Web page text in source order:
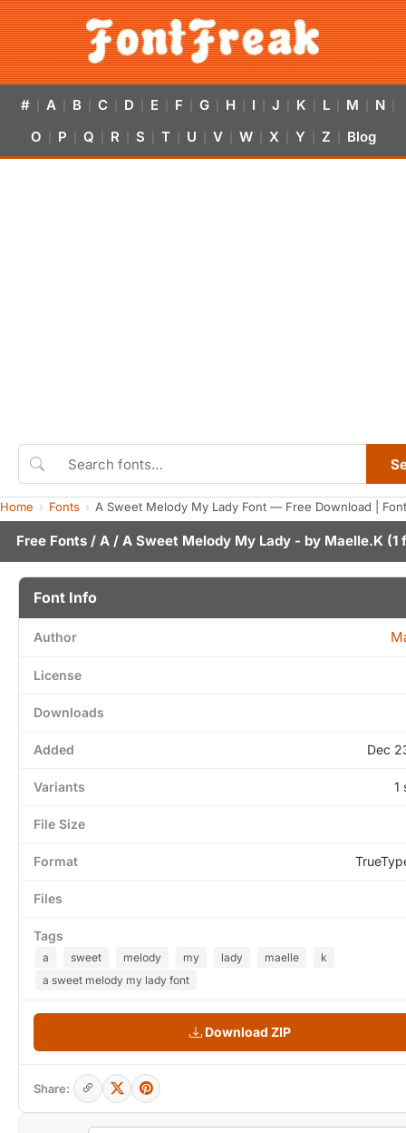
# A B C D E F G H I J K L M N
O P Q R S T U V W X Y Z Blog
Home Fonts A Sweet Melody My Lady Font — Free Download |
Free Fonts / A / A Sweet Melody My Lady - by Maelle.K (1
Font Info
Author
License
Downloads
Added Dec
Variants 1
File Size
Format
Files
Tags
a sweet melody my lady maelle
k
a sweet melody my lady font
Download ZIP
Share: